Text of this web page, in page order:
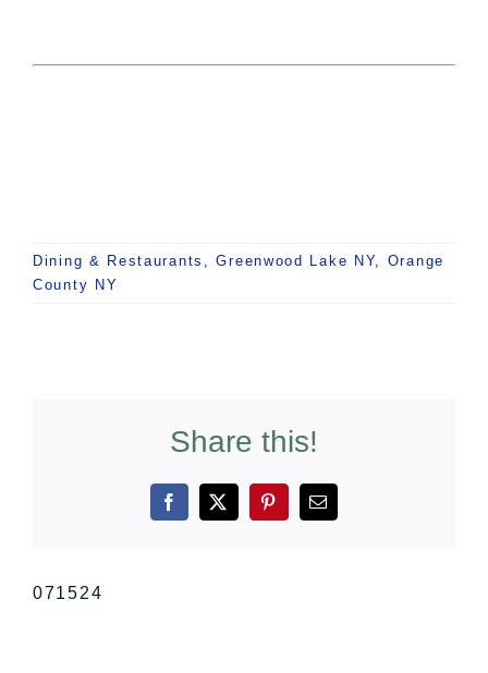
Dining & Restaurants ,Greenwood Lake NY, Orange
County NY
Share this!
Facebook
X PinterestEmail
071524